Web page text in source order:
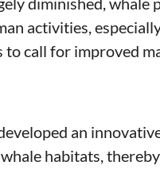
activities,
call for improved
an
habitats,